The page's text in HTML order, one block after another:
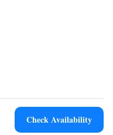
• Dishwasher • Flat-
• Ironing facilities •
Tea/Coffee maker •
Check Availability